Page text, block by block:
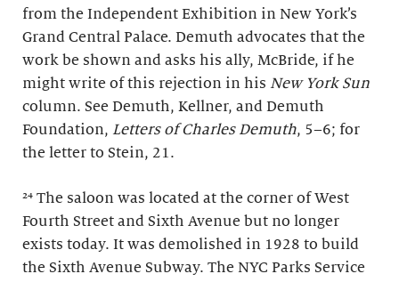
from the Independent Exhibition in New York’s
Grand Central Palace. Demuth advocates that the
work be shown and asks his ally, McBride, if he
might write of this rejection in his New York Sun
column. See Demuth, Kellner, and Demuth
Foundation, Letters of Charles Demuth, 5–6; for
the letter to Stein, 21.
²⁴ The saloon was located at the corner of West
Fourth Street and Sixth Avenue but no longer
exists today. It was demolished in 1928 to build
the Sixth Avenue Subway. The NYC Parks Service